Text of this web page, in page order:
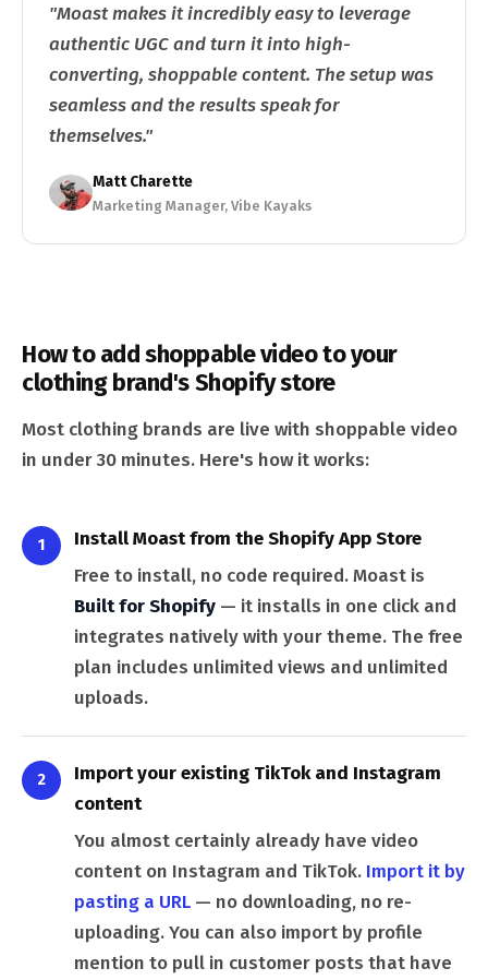
"Moast makes it incredibly easy to leverage
authentic UGC and turn it into high-
converting, shoppable content. The setup was
seamless and the results speak for
themselves."
Matt Charette
Marketing Manager, Vibe Kayaks
How to add shoppable video to your
clothing brand's Shopify store
Most clothing brands are live with shoppable video
in under 30 minutes. Here's how it works:
1
Install Moast from the Shopify App Store
Free to install, no code required. Moast is
Built for Shopify — it installs in one click and
integrates natively with your theme. The free
plan includes unlimited views and unlimited
uploads.
2
Import your existing TikTok and Instagram
content
You almost certainly already have video
content on Instagram and TikTok. Import it by
pasting a URL — no downloading, no re-
uploading. You can also import by profile
mention to pull in customer posts that have